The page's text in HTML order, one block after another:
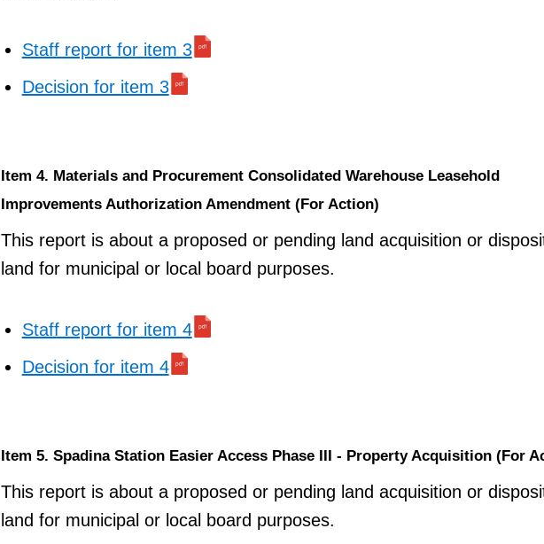
Staff report for item 3
Decision for item 3
Item 4. Materials and Procurement Consolidated Warehouse Leasehold
Improvements Authorization Amendment (For Action)
This report is about a proposed or pending land acquisition or
land for municipal or local board purposes.
Staff report for item 4
Decision for item 4
Item 5. Spadina Station Easier Access Phase III - Property Acquisition (For
This report is about a proposed or pending land acquisition or
land for municipal or local board purposes.